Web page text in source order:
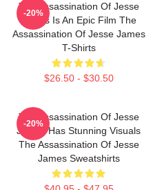
The Assassination Of Jesse
James Is An Epic Film The
Assassination Of Jesse James
T-Shirts
$26.50 - $30.50
-20%
The Assassination Of Jesse
James Has Stunning Visuals
The Assassination Of Jesse
James Sweatshirts
-20%